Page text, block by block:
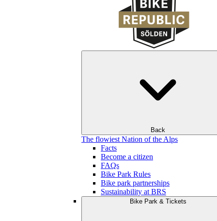
Back
The flowiest Nation of the Alps
Facts
Become a citizen
FAQs
Bike Park Rules
Bike park partnerships
Sustainability at BRS
Bike Park & Tickets